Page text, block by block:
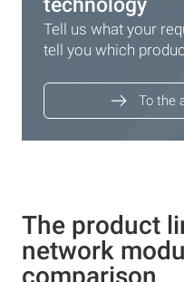
Tell us what your
tell you which
To the
The product
network
comparison